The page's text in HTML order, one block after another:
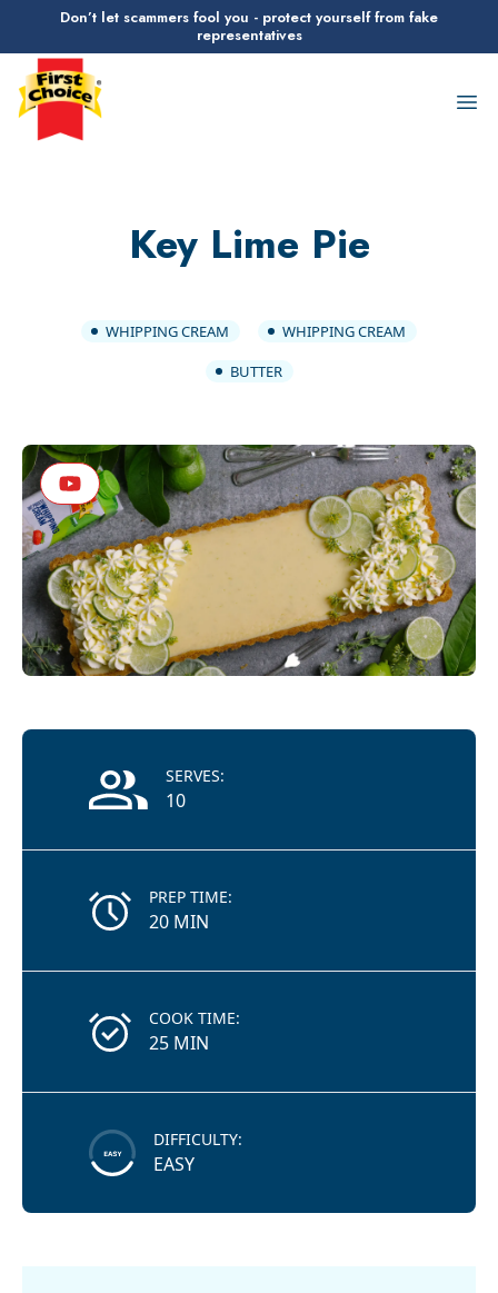
Don’t let scammers fool you - protect yourself from fake
representatives
First Choice Logo
Key Lime Pie
WHIPPING CREAM
WHIPPING CREAM
BUTTER
Recipe Information
10
SERVES:
20 MIN
PREP TIME:
25 MIN
COOK TIME:
EASY
DIFFICULTY: